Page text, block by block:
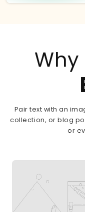
Pair text with an
collection, or blog
or